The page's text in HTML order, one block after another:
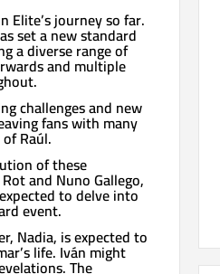
Elite’s journey so far.
set a new standard
a diverse range of
and multiple
challenges and new
fans with many
Raúl.
of these
and Nuno Gallego,
to delve into
event.
Nadia, is expected to
life. Iván might
The